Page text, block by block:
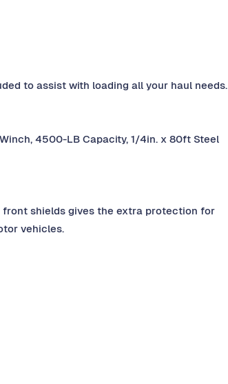
to assist with loading all your haul needs.
4500-LB Capacity, 1/4in. x 80ft Steel
front shields gives the extra protection for
vehicles.